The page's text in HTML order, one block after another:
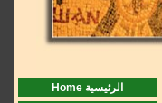
Home الرئيسية